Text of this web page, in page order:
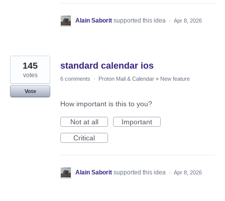
Alain Saborit supported this idea · Apr 8, 2026
standard calendar ios
145
votes
Vote
6 comments · Proton Mail & Calendar » New feature
How important is this to you?
Not at all
Important
Critical
Alain Saborit supported this idea · Apr 8, 2026